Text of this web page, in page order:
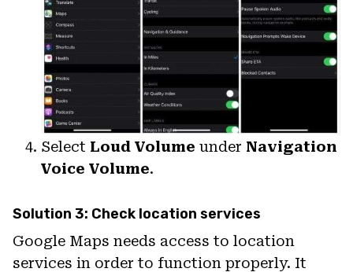
Select Loud Volume under Navigation
Voice Volume.
Solution 3: Check location services
Google Maps needs access to location
services in order to function properly. It